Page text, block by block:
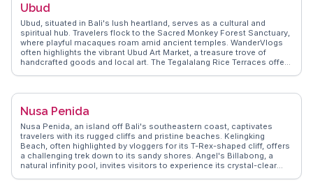
travelers who navigate Jakarta's dynamic mix of tradition and
Ubud
Ubud, situated in Bali's lush heartland, serves as a cultural and
spiritual hub. Travelers flock to the Sacred Monkey Forest Sanctuary,
where playful macaques roam amid ancient temples. WanderVlogs
often highlights the vibrant Ubud Art Market, a treasure trove of
handcrafted goods and local art. The Tegalalang Rice Terraces offer
those seeking rejuvenation. Real travelers appreciate the town's
cuisine. Ubud's blend of nature, art, and spirituality creates an
Nusa Penida
Nusa Penida, an island off Bali's southeastern coast, captivates
travelers with its rugged cliffs and pristine beaches. Kelingking
Beach, often highlighted by vloggers for its T-Rex-shaped cliff, offers
a challenging trek down to its sandy shores. Angel's Billabong, a
natural infinity pool, invites visitors to experience its crystal-clear